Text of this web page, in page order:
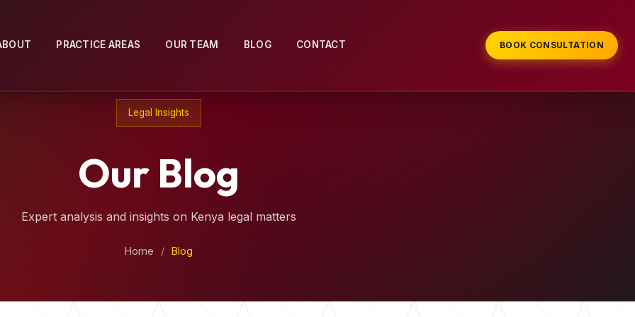
PRACTICE AREAS OUR TEAM BLOG CONTACT BOOK CONSULTATION
Legal Insights
Our Blog
Expert analysis and insights on Kenya legal matters
Home / Blog